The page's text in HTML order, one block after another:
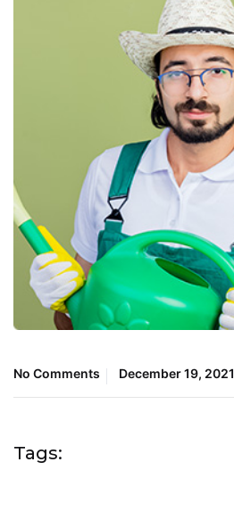
No Comments December 19, 2021
Tags: